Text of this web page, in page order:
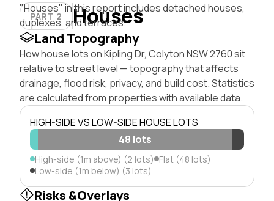
PART 2 Houses
"Houses" in this report includes detached houses,
duplexes, and terraces.
Land Topography
How house lots on Kipling Dr, Colyton NSW 2760 sit
relative to street level — topography that affects
drainage, flood risk, privacy, and build cost. Statistics
are calculated from properties with available data.
HIGH-SIDE VS LOW-SIDE HOUSE LOTS
48 lots
High-side (1m above) (2 lots) Flat (48 lots)
Low-side (1m below) (3 lots)
Risks &Overlays